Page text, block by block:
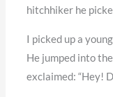
hitchhiker he
I picked up a
He jumped into
exclaimed: “Hey!